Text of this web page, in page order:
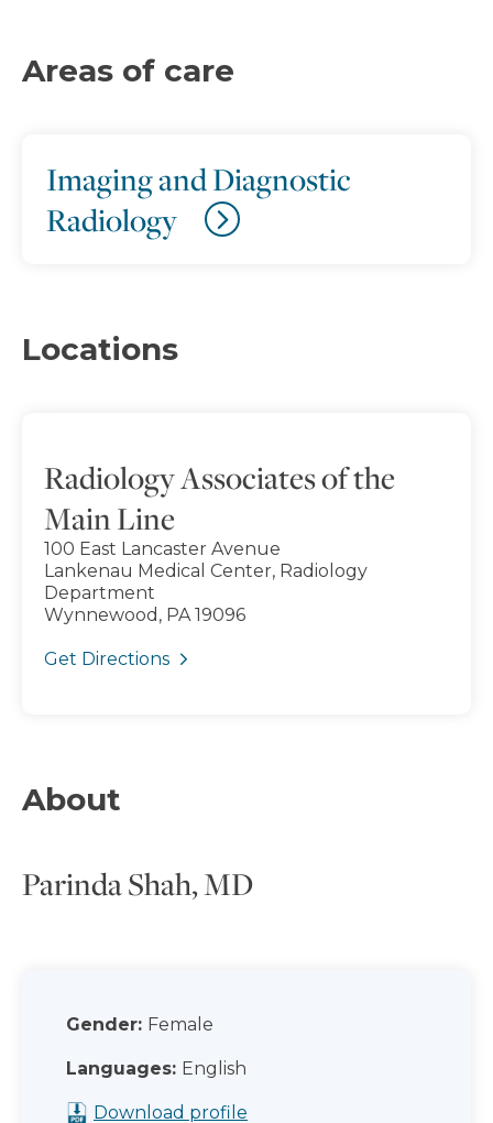
Areas of care
Imaging and Diagnostic
Radiology
Locations
Radiology Associates of the
Main Line
100 East Lancaster Avenue
Lankenau Medical Center, Radiology
Department
Wynnewood, PA 19096
Get Directions
About
Parinda Shah, MD
Gender: Female
Languages: English
Download profile